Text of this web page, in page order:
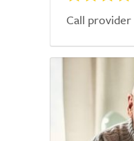
Call provider